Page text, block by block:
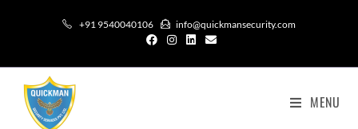
+91 9540040106 info@quickmansecurity.com
MENU